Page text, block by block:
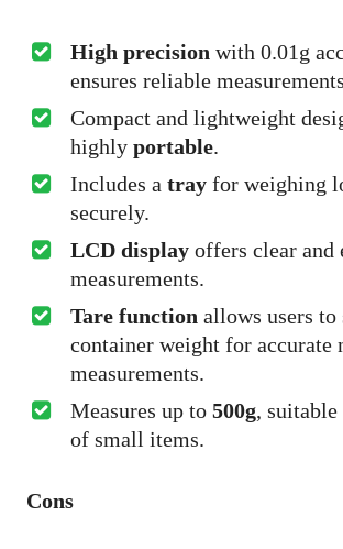
High precision with 0.01g
ensures reliable
Compact and lightweight
highly portable.
Includes a tray for weighing
securely.
LCD display offers clear and
measurements.
Tare function allows users to
container weight for accurate
measurements.
Measures up to 500g,
of small items.
Cons